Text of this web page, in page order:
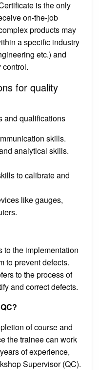
is the only
on-the-job
products may
a specific industry
etc.) and
for quality
and qualifications
skills.
analytical skills.
to calibrate and
like gauges,
to the implementation
to prevent defects.
to the process of
and correct defects.
of course and
the trainee can work
of experience,
Supervisor (QC).